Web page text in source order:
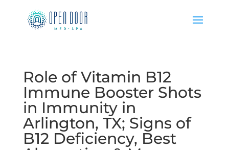
Role of Vitamin B12
Immune Booster Shots
in Immunity in
Arlington, TX; Signs of
B12 Deficiency, Best